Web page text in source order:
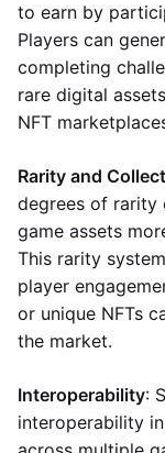
to earn by
Players can
completing
rare digital
NFT
Rarity and
degrees of rarity
game assets
This rarity
player
or unique NFTs
the market.
Interoperability:
interoperability